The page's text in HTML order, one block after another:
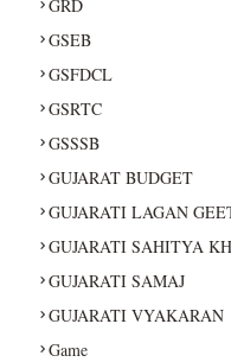
GRD
GSEB
GSFDCL
GSRTC
GSSSB
GUJARAT BUDGET
GUJARATI LAGAN
GUJARATI SAHITYA
GUJARATI SAMAJ
GUJARATI VYAKARAN
Game